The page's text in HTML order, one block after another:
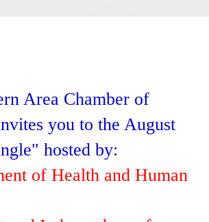
Area Chamber of
you to the August
hosted by:
of Health and Human